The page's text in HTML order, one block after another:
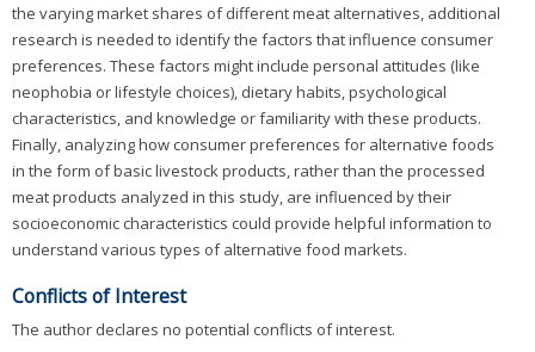
the varying market shares of different meat alternatives, additional
research is needed to identify the factors that influence consumer
preferences. These factors might include personal attitudes (like
neophobia or lifestyle choices), dietary habits, psychological
characteristics, and knowledge or familiarity with these products.
Finally, analyzing how consumer preferences for alternative foods
in the form of basic livestock products, rather than the processed
meat products analyzed in this study, are influenced by their
socioeconomic characteristics could provide helpful information to
understand various types of alternative food markets.
Conflicts of Interest
The author declares no potential conflicts of interest.